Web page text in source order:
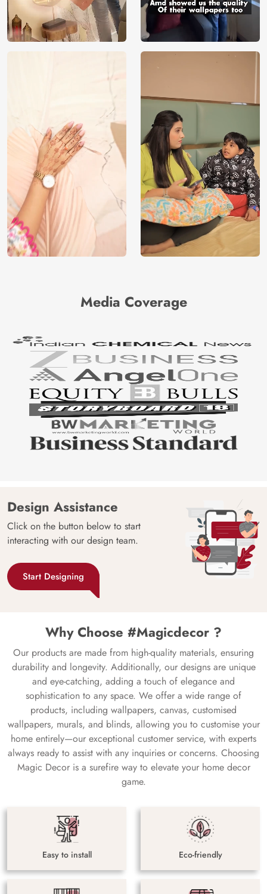
Media Coverage
Design Assistance
Click on the button below to start
interacting with our design team.
Start Designing
Why Choose #Magicdecor ?
Our products are made from high-quality materials, ensuring
durability and longevity. Additionally, our designs are unique
and eye-catching, adding a touch of elegance and
sophistication to any space. We offer a wide range of
products, including wallpapers, canvas, customised
wallpapers, murals, and blinds, allowing you to customise your
home entirely—our exceptional customer service, with experts
always ready to assist with any inquiries or concerns. Choosing
Magic Decor is a surefire way to elevate your home decor
game.
Easy to install Eco-friendly